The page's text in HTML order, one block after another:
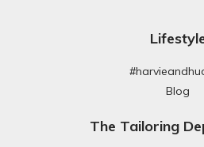
Blog
The Tailoring